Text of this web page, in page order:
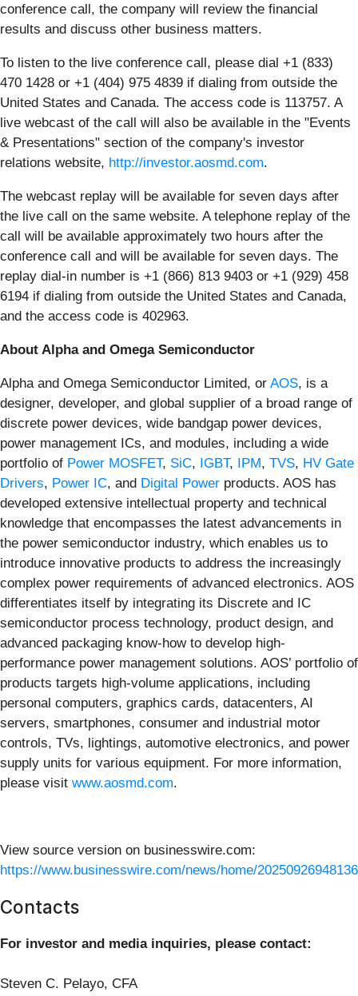
conference call, the company will review the financial
results and discuss other business matters.
To listen to the live conference call, please dial +1 (833)
470 1428 or +1 (404) 975 4839 if dialing from outside the
United States and Canada. The access code is 113757. A
live webcast of the call will also be available in the "Events
& Presentations" section of the company's investor
relations website, http://investor.aosmd.com.
The webcast replay will be available for seven days after
the live call on the same website. A telephone replay of the
call will be available approximately two hours after the
conference call and will be available for seven days. The
replay dial-in number is +1 (866) 813 9403 or +1 (929) 458
6194 if dialing from outside the United States and Canada,
and the access code is 402963.
About Alpha and Omega Semiconductor
Alpha and Omega Semiconductor Limited, or AOS, is a
designer, developer, and global supplier of a broad range of
discrete power devices, wide bandgap power devices,
power management ICs, and modules, including a wide
portfolio of Power MOSFET, SiC, IGBT, IPM, TVS, HV Gate
Drivers, Power IC, and Digital Power products. AOS has
developed extensive intellectual property and technical
knowledge that encompasses the latest advancements in
the power semiconductor industry, which enables us to
introduce innovative products to address the increasingly
complex power requirements of advanced electronics. AOS
differentiates itself by integrating its Discrete and IC
semiconductor process technology, product design, and
advanced packaging know-how to develop high-
performance power management solutions. AOS’ portfolio of
products targets high-volume applications, including
personal computers, graphics cards, datacenters, AI
servers, smartphones, consumer and industrial motor
controls, TVs, lightings, automotive electronics, and power
supply units for various equipment. For more information,
please visit www.aosmd.com.
View source version on businesswire.com:
https://www.businesswire.com/news/home/
Contacts
For investor and media inquiries, please contact:
Steven C. Pelayo, CFA